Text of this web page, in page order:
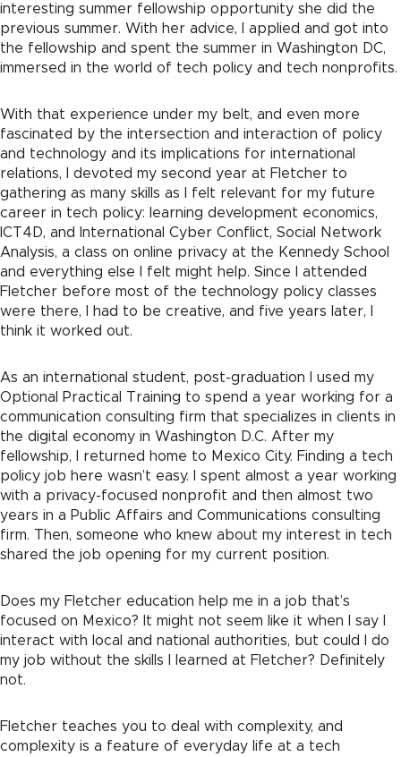
interesting summer fellowship opportunity she did the
previous summer. With her advice, I applied and got into
the fellowship and spent the summer in Washington DC,
immersed in the world of tech policy and tech nonprofits.
With that experience under my belt, and even more
fascinated by the intersection and interaction of policy
and technology and its implications for international
relations, I devoted my second year at Fletcher to
gathering as many skills as I felt relevant for my future
career in tech policy: learning development economics,
ICT4D, and International Cyber Conflict, Social Network
Analysis, a class on online privacy at the Kennedy School
and everything else I felt might help. Since I attended
Fletcher before most of the technology policy classes
were there, I had to be creative, and five years later, I
think it worked out.
As an international student, post-graduation I used my
Optional Practical Training to spend a year working for a
communication consulting firm that specializes in clients in
the digital economy in Washington D.C. After my
fellowship, I returned home to Mexico City. Finding a tech
policy job here wasn’t easy. I spent almost a year working
with a privacy-focused nonprofit and then almost two
years in a Public Affairs and Communications consulting
firm. Then, someone who knew about my interest in tech
shared the job opening for my current position.
Does my Fletcher education help me in a job that’s
focused on Mexico? It might not seem like it when I say I
interact with local and national authorities, but could I do
my job without the skills I learned at Fletcher? Definitely
not.
Fletcher teaches you to deal with complexity, and
complexity is a feature of everyday life at a tech